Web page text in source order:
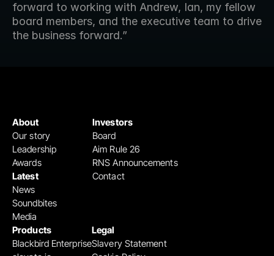
forward to working with Andrew, Ian, my fellow
board members, and the executive team to drive
the business forward.”
Products
Blackbird Enterprise
Legal
Slavery Statement
Investors
Board
Aim Rule 26
RNS Announcements
Contact
About
Our story
Leadership
Awards
Latest
News
Soundbites
Media